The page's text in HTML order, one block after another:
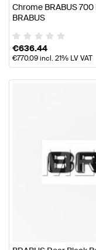
Chrome BRABUS
BRABUS
€636.44
€770.09incl. 21% LV VAT